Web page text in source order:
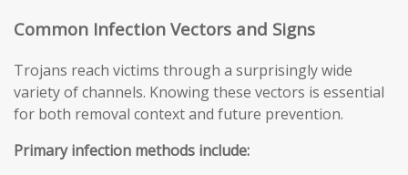
Common Infection Vectors and Signs
Trojans reach victims through a surprisingly wide
variety of channels. Knowing these vectors is essential
for both removal context and future prevention.
Primary infection methods include: